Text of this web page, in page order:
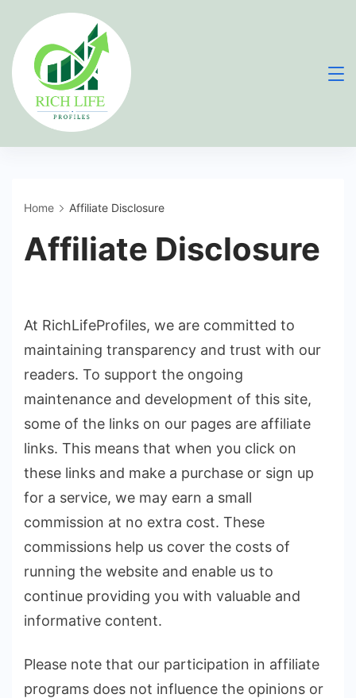
content
Home Affiliate Disclosure
Affiliate Disclosure
At RichLifeProfiles, we are committed to
maintaining transparency and trust with our
readers. To support the ongoing
maintenance and development of this site,
some of the links on our pages are affiliate
links. This means that when you click on
these links and make a purchase or sign up
for a service, we may earn a small
commission at no extra cost. These
commissions help us cover the costs of
running the website and enable us to
continue providing you with valuable and
informative content.
Please note that our participation in affiliate
programs does not influence the opinions or